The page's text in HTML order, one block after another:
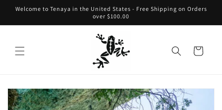
Skip to
Welcome to Tenaya in the United States - Free Shipping on Orders
over $100.00
Cart